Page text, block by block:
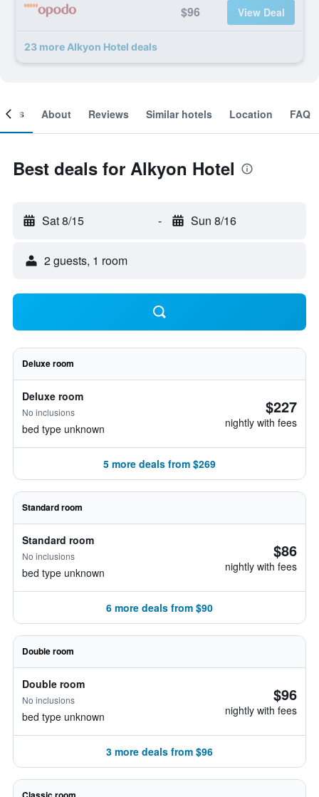
$96 View Deal
23 more Alkyon Hotel deals
About Reviews Similar hotels Location FAQ
Best deals for Alkyon Hotel
Sat 8/15 - Sun 8/16
2 guests, 1 room
Deluxe room
Deluxe room
No inclusions
bed type unknown
$227
nightly with fees
5 more deals from $269
Standard room
Standard room
No inclusions
bed type unknown
$86
nightly with fees
6 more deals from $90
Double room
Double room
No inclusions
bed type unknown
$96
nightly with fees
3 more deals from $96